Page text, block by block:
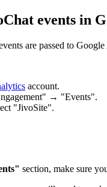
events in
are passed to
account.
→ "Events".
"JivoSite".
section, make sure